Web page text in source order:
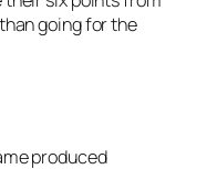
going for the
produced